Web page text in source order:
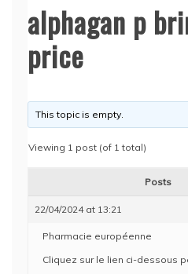
alphagan p
price
This topic is empty.
Viewing 1 post (of 1 total)
Posts
22/04/2024 at 13:21
Pharmacie européenne
Cliquez sur le lien ci-dessous